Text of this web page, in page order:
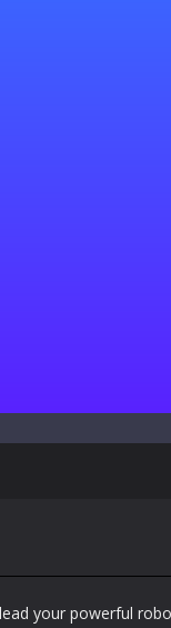
your powerful